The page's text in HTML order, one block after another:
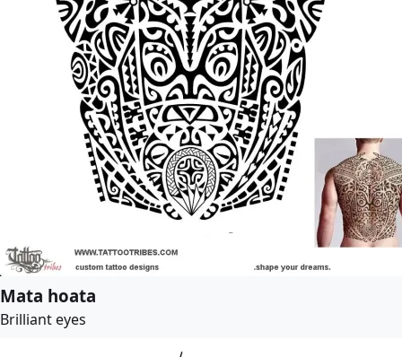
Mata hoata
Brilliant eyes